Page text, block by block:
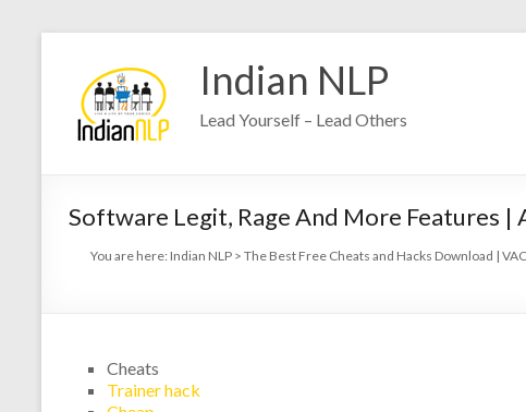
Indian NLP
Lead Yourself – Lead Others
Software Legit, Rage And More Features |
You are here: Indian NLP > The Best Free Cheats and Hacks Download |
Cheats
Trainer hack